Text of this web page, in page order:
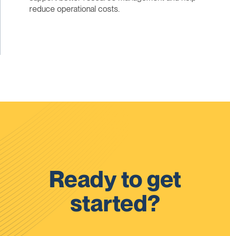
reduce operational costs.
Ready to get
started?